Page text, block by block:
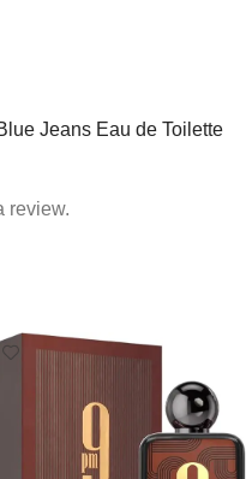
Jeans Eau de Toilette
review.